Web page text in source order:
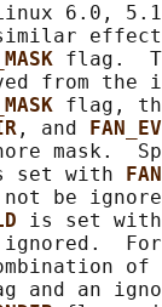
6.0,
flag.
from the
flag,
, and
mask.
set with
be
is set
and an